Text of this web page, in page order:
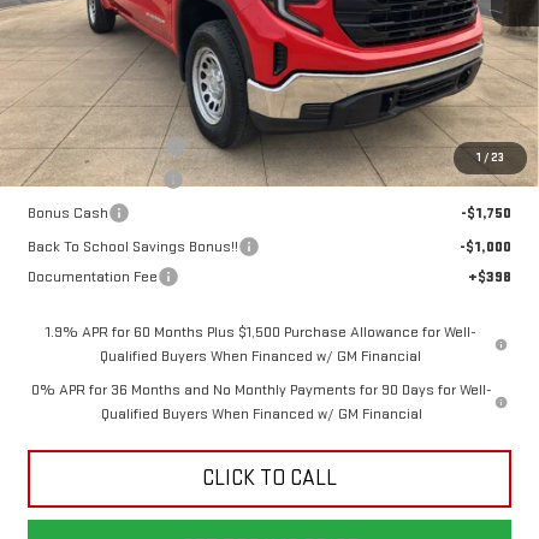
1/23
Less
MSRP:
$48,315
Dealer Demonstrator
-$4,250
Purchase Allowance
-$1,750
Back To School Savings Bonus!!
+$398
Qualified Buyers When Financed w/ GM Financial
Qualified Buyers When Financed w/ GM Financial
CLICK TO CALL